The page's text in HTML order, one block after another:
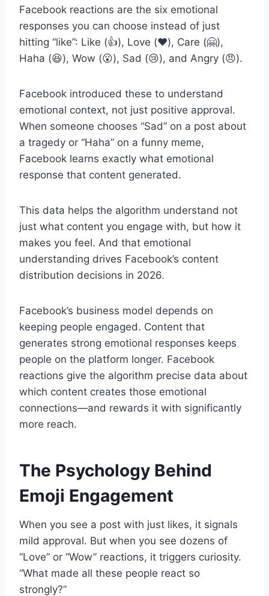
Facebook reactions are the six emotional
responses you can choose instead of just
hitting “like”: Like (👍), Love (❤️), Care (🤗),
Haha (😆), Wow (😮), Sad (😢), and Angry (😠).
Facebook introduced these to understand
emotional context, not just positive approval.
When someone chooses “Sad” on a post about
a tragedy or “Haha” on a funny meme,
Facebook learns exactly what emotional
response that content generated.
This data helps the algorithm understand not
just what content you engage with, but how it
makes you feel. And that emotional
understanding drives Facebook’s content
distribution decisions in 2026.
Facebook’s business model depends on
keeping people engaged. Content that
generates strong emotional responses keeps
people on the platform longer. Facebook
reactions give the algorithm precise data about
which content creates those emotional
connections—and rewards it with significantly
more reach.
The Psychology Behind
Emoji Engagement
When you see a post with just likes, it signals
mild approval. But when you see dozens of
“Love” or “Wow” reactions, it triggers curiosity.
“What made all these people react so
strongly?”